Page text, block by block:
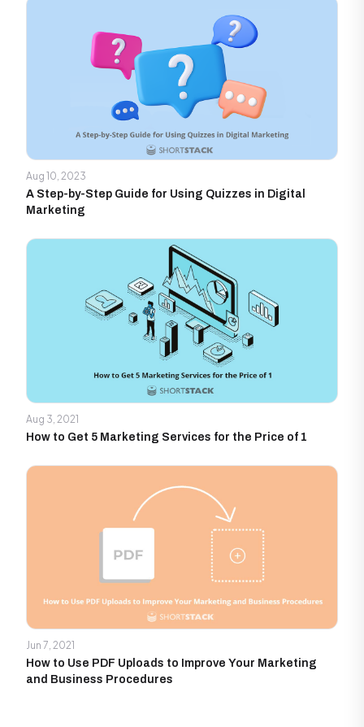
Aug 10, 2023
A Step-by-Step Guide for Using Quizzes in Digital
Marketing
Aug 3, 2021
How to Get 5 Marketing Services for the Price of 1
Jun 7, 2021
How to Use PDF Uploads to Improve Your Marketing
and Business Procedures